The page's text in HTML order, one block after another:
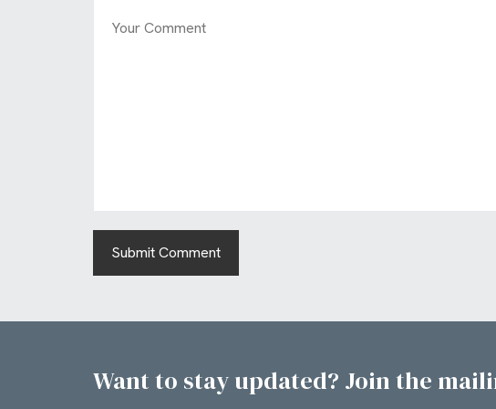
Want to stay updated? Join the